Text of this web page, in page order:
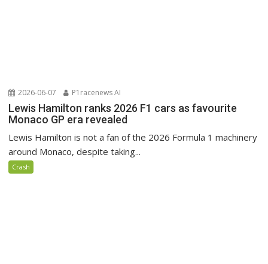
2026-06-07 P1racenews AI
Lewis Hamilton ranks 2026 F1 cars as favourite
Monaco GP era revealed
Lewis Hamilton is not a fan of the 2026 Formula 1 machinery
around Monaco, despite taking...
Crash